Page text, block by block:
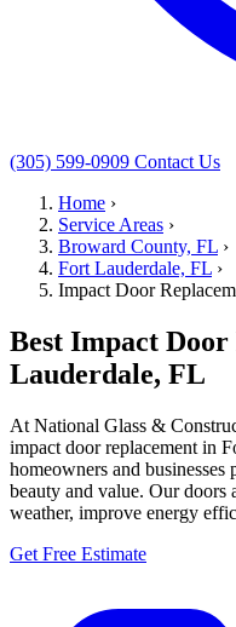
(305) 599-0909 Contact Us
Home ›
Service Areas ›
Broward County, FL ›
Fort Lauderdale, FL ›
Impact Door
Best Impact
Lauderdale, FL
At National Glass &
impact door replacement in
homeowners and
beauty and value. Our doors
weather, improve energy
Get Free Estimate